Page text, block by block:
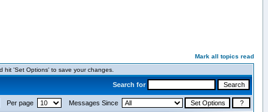
Mark all topics read
hit 'Set Options' to save your changes.
Search for
Per page Messages Since